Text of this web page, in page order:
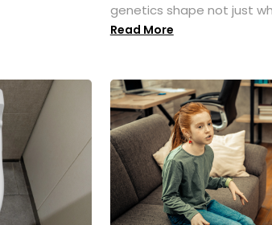
genetics shape not just
Read More